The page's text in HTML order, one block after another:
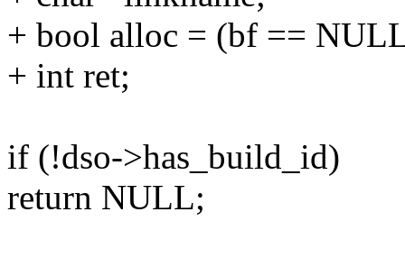
+ bool alloc = (bf ==
+ int ret;
if (!dso->has_build_id)
return NULL;